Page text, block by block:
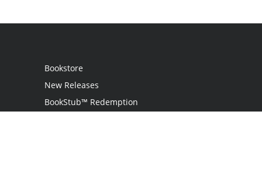
Bookstore
New Releases
BookStub™ Redemption